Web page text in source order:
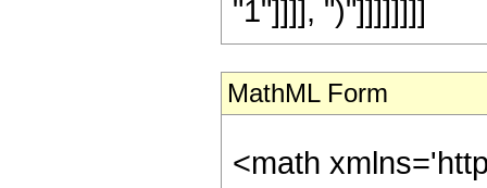
"1"]]]], ")"]]]]]]]]
MathML Form
<math